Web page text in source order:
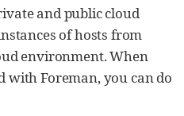
and public cloud
of hosts from
environment. When
Foreman, you can do